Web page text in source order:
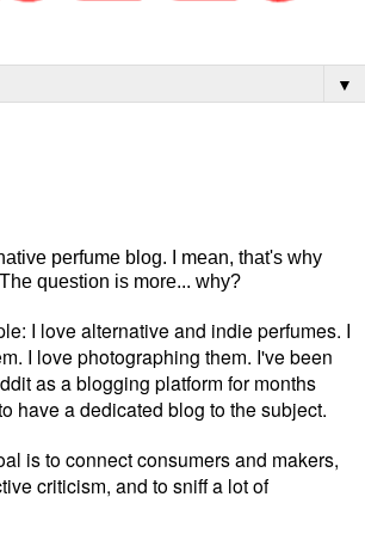
▼
perfume blog. I mean, that's why
question is more... why?
I love alternative and indie perfumes. I
I love photographing them. I've been
as a blogging platform for months
have a dedicated blog to the subject.
is to connect consumers and makers,
criticism, and to sniff a lot of